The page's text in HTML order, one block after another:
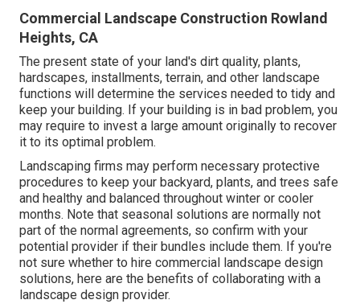
Commercial Landscape Construction Rowland
Heights, CA
The present state of your land's dirt quality, plants,
hardscapes, installments, terrain, and other landscape
functions will determine the services needed to tidy and
keep your building. If your building is in bad problem, you
may require to invest a large amount originally to recover
it to its optimal problem.
Landscaping firms may perform necessary protective
procedures to keep your backyard, plants, and trees safe
and healthy and balanced throughout winter or cooler
months. Note that seasonal solutions are normally not
part of the normal agreements, so confirm with your
potential provider if their bundles include them. If you're
not sure whether to hire commercial landscape design
solutions, here are the benefits of collaborating with a
landscape design provider.